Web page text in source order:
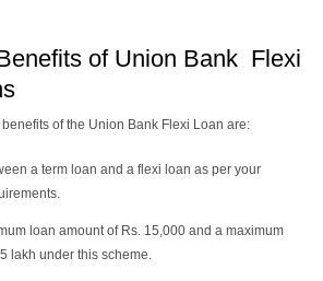
of Union Bank Flexi
of the Union Bank Flexi Loan are:
a term loan and a flexi loan as per your
loan amount of Rs. 15,000 and a maximum
lakh under this scheme.